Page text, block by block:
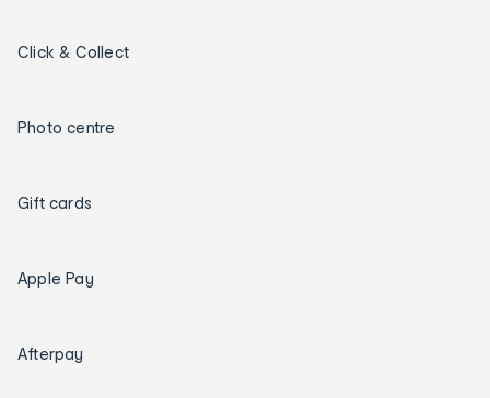
Click & Collect
Photo centre
Gift cards
Apple Pay
Afterpay